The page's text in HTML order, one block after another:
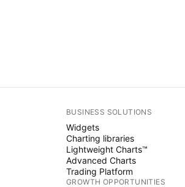
BUSINESS SOLUTIONS
Widgets
Charting libraries
Lightweight Charts™
Advanced Charts
Trading Platform
GROWTH OPPORTUNITIES